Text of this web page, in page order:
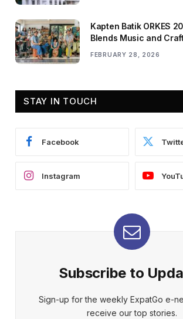
Kapten Batik ORKES
Blends Music and
FEBRUARY 28, 2026
STAY IN TOUCH
Facebook
Instagram
Subscribe to
Sign-up for the weekly ExpatGo e-
receive our top stories.